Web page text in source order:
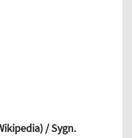
/ Sygn.